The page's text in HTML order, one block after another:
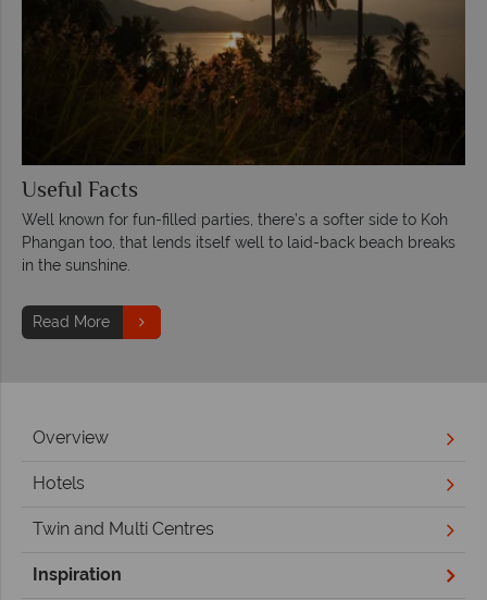
Useful Facts
Well known for fun-filled parties, there’s a softer side to Koh
Phangan too, that lends itself well to laid-back beach breaks
in the sunshine.
Read More
Overview
Hotels
Twin and Multi Centres
Inspiration